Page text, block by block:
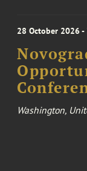
28 October 2026
Washington,